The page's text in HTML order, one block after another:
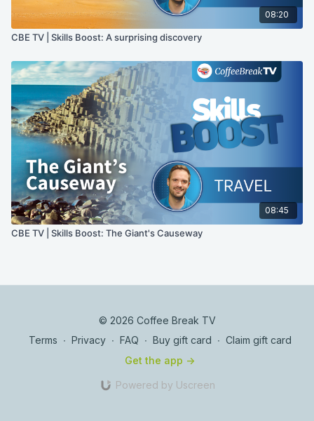
08:20
CBE TV | Skills Boost: A surprising discovery
08:45
CBE TV | Skills Boost: The Giant's Causeway
© 2026 Coffee Break TV
Terms ∙ Privacy ∙ FAQ ∙ Buy gift card ∙ Claim gift card
Get the app ->
Powered by Uscreen